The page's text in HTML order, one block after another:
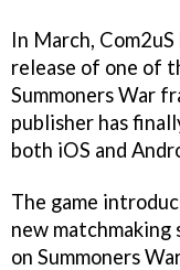
In March,
release of one of
Summoners War
publisher has
both iOS and
The game
new matchmaking
on Summoners